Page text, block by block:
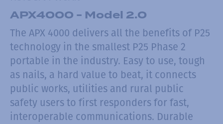
APX4000 - Model 2.0
The APX 4000 delivers all the benefits of P25
technology in the smallest P25 Phase 2
portable in the industry. Easy to use, tough
as nails, a hard value to beat, it connects
public works, utilities and rural public
safety users to first responders for fast,
interoperable communications. Durable